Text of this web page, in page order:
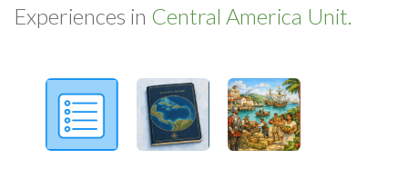
Experiences in Central America Unit.